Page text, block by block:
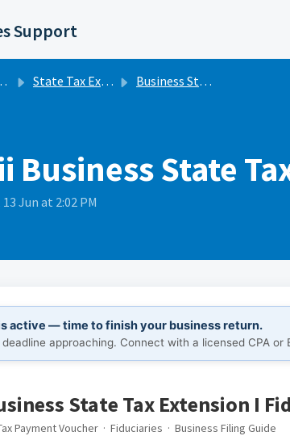
Support
State Tax Extensions Business State Tax Extensions
Business State
Jun at 2:02 PM
active — time to finish your business return.
approaching. Connect with a licensed CPA or
State Tax Extension I
Payment Voucher · Fiduciaries · Business Filing Guide